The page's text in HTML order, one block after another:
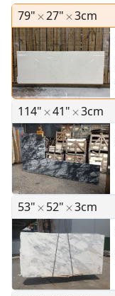
79" 27" 3cm
114" 41" 3cm
53" 52" 3cm